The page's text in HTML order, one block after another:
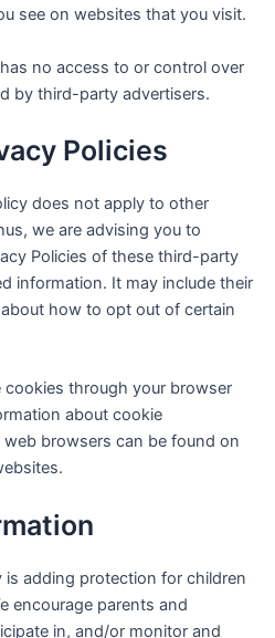
see on websites that you visit.
has no access to or control over
by third-party advertisers.
Policies
does not apply to other
we are advising you to
Policies of these third-party
information. It may include their
how to opt out of certain
through your browser
about cookie
browsers can be found on
adding protection for children
encourage parents and
in, and/or monitor and